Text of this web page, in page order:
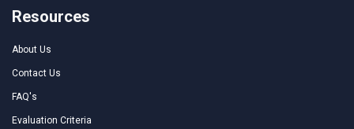
Resources
About Us
Contact Us
FAQ's
Evaluation Criteria